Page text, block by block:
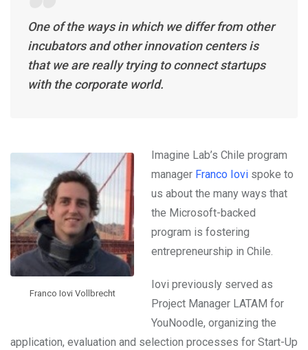
One of the ways in which we differ from other
incubators and other innovation centers is
that we are really trying to connect startups
with the corporate world.
Franco Iovi Vollbrecht
Imagine Lab’s Chile program
manager Franco Iovi spoke to
us about the many ways that
the Microsoft-backed
program is fostering
entrepreneurship in Chile.
Iovi previously served as
Project Manager LATAM for
YouNoodle, organizing the
application, evaluation and selection processes for Start-Up